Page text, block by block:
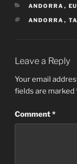
CATEGORIES
ANDORRA ,
TAGS
ANDORRA ,
Leave a Reply
Your email
fields are marked
Comment*